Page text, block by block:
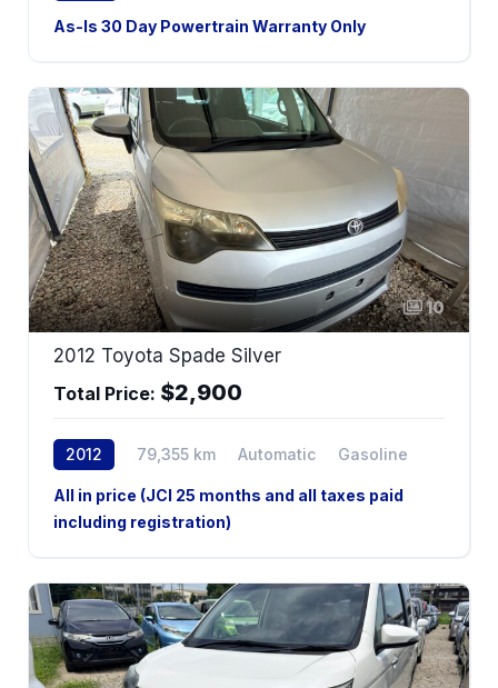
2WD As-Is 30 Day Powertrain Warranty Only
As-Is 30 Day Powertrain Warranty Only
10
2012 Toyota Spade Silver
Total Price: $2,900
2012 79,355 km Automatic
Gasoline
2WD
All in price (JCI 25 months and all taxes paid
including registration)